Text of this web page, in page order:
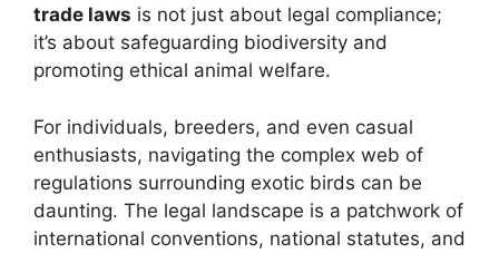
trade laws is not just about legal compliance;
it’s about safeguarding biodiversity and
promoting ethical animal welfare.
For individuals, breeders, and even casual
enthusiasts, navigating the complex web of
regulations surrounding exotic birds can be
daunting. The legal landscape is a patchwork of
international conventions, national statutes, and